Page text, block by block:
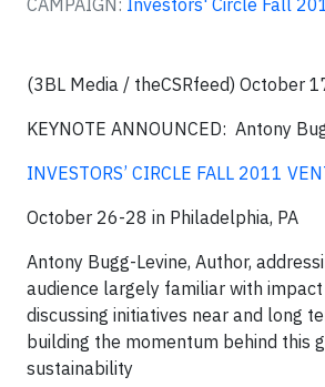
CAMPAIGN: Investors' Circle Fall
(3BL Media / theCSRfeed) October
KEYNOTE ANNOUNCED: Antony
INVESTORS’ CIRCLE FALL 2011
October 26-28 in Philadelphia, PA
Antony Bugg-Levine, Author,
audience largely familiar with
discussing initiatives near and long
building the momentum behind this
sustainability